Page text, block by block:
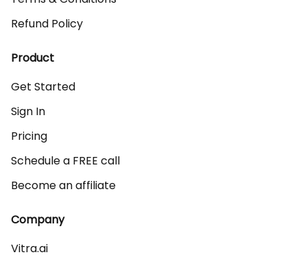
Refund Policy
Product
Get Started
Sign In
Pricing
Schedule a FREE call
Become an affiliate
Company
Vitra.ai